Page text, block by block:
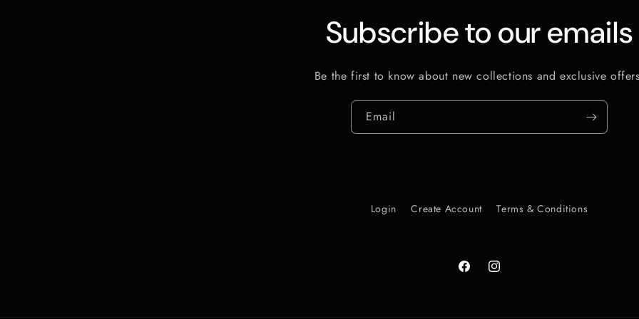
Subscribe to our emails
Be the first to know about new collections and exclusive
Email
Login Create Account Terms & Conditions
FacebookInstagram